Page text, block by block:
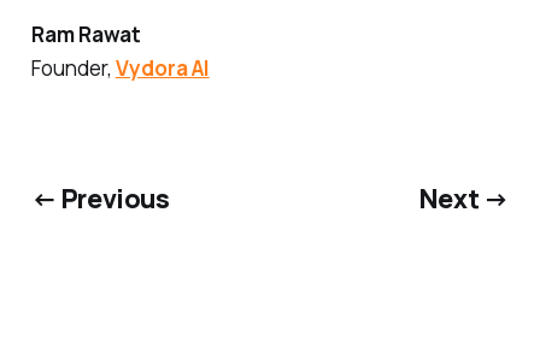
Ram Rawat
Founder, Vydora AI
← Previous Next →